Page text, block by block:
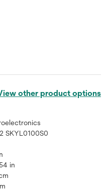
other product options
SKYL0100S0
in